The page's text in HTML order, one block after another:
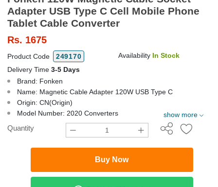
Adapter USB Type C Cell Mobile Phone
Tablet Cable Converter
Rs. 1675
Product Code 249170 Availability In Stock
Delivery Time 3-5 Days
Brand: Fonken
Name: Magnetic Cable Adapter 120W USB Type C
Origin: CN(Origin)
Model Number: 2020 Converters
show more
Quantity
Buy Now